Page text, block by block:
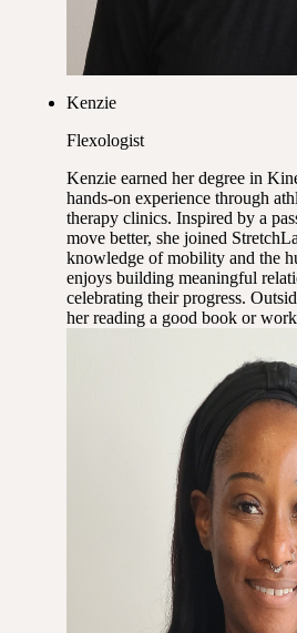
Kenzie
Flexologist
Kenzie earned her degree in
hands-on experience through
therapy clinics. Inspired by a
move better, she joined
knowledge of mobility and the
enjoys building meaningful
celebrating their progress.
her reading a good book or